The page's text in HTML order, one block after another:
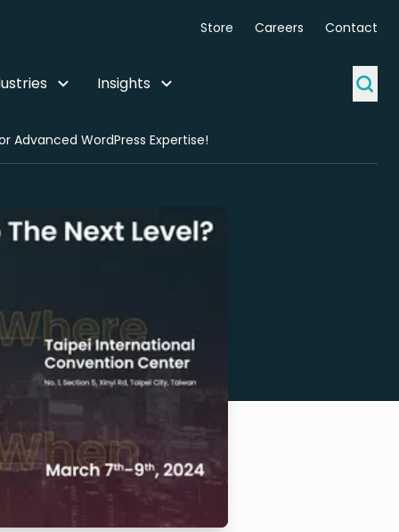
Store Careers Contact
Insights
Advanced WordPress Expertise!